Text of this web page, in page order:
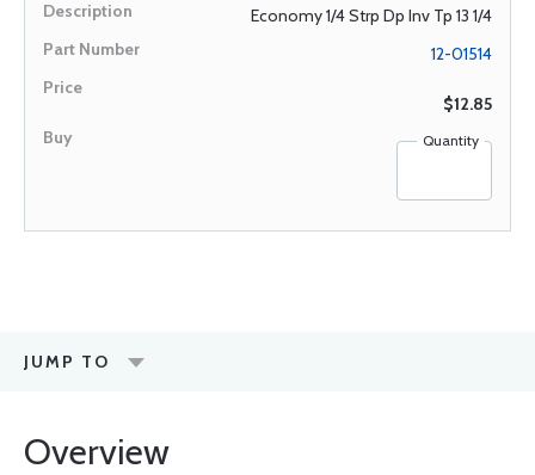
Economy 1/4 Strp Dp Inv Tp 13 1/4
12-01514
$12.85
Quantity
JUMP TO
Overview